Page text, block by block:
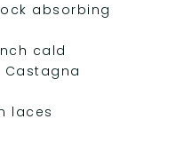
absorbing
cald
Castagna
laces